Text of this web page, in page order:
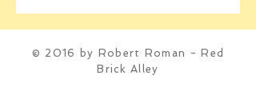
© 2016 by Robert Roman - Red
Brick Alley